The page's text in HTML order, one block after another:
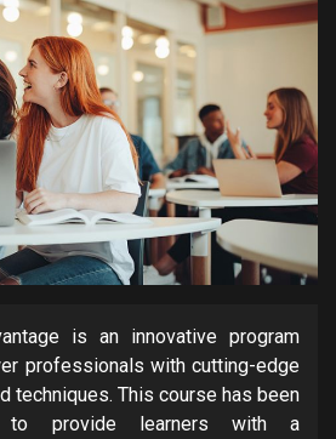
is an innovative program
professionals with cutting-edge
techniques. This course has been
to provide learners with a